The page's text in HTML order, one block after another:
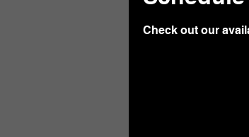
Check out our